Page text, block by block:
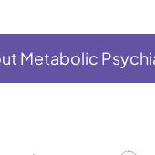
Metabolic